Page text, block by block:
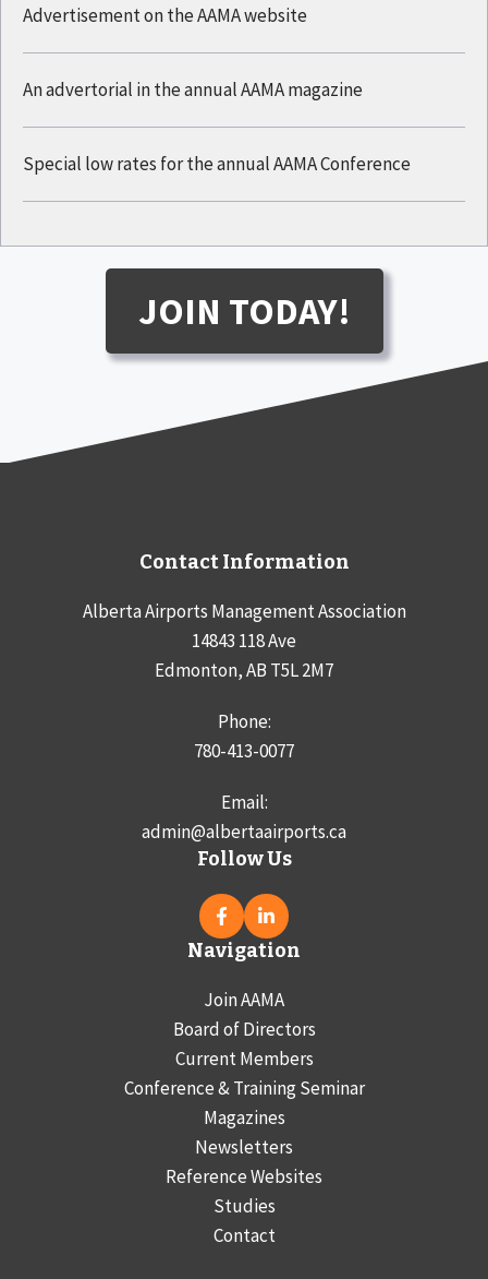
Advertisement on the AAMA website
An advertorial in the annual AAMA magazine
Special low rates for the annual AAMA Conference
JOIN TODAY!
Contact Information
Alberta Airports Management Association
14843 118 Ave
Edmonton, AB T5L 2M7
Phone:
780-413-0077
Email:
admin@albertaairports.ca
Follow Us
Navigation
Join AAMA
Board of Directors
Current Members
Conference & Training Seminar
Magazines
Newsletters
Reference Websites
Studies
Contact